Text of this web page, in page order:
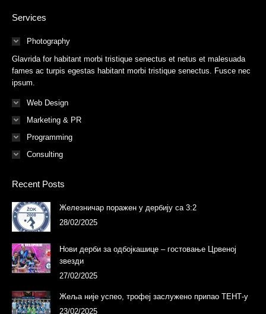
opens
in
window
opens
in
window
in
windowwindowwindowwindow
Services
Photography
Glavrida for habitant morbi tristique senectus et netus et malesuada
fames ac turpis egestas habitant morbi tristique senectus. Fusce nec
ipsum.
Web Design
Marketing & PR
Programming
Consulting
Recent Posts
Железничар поражен у дербију са 3:2
28/02/2025
Нови дерби за одбојкашице – гостовање Црвеној
звезди
27/02/2025
Жеља није успео, трофеј заслужено припао ТЕНТ-у
23/02/2025